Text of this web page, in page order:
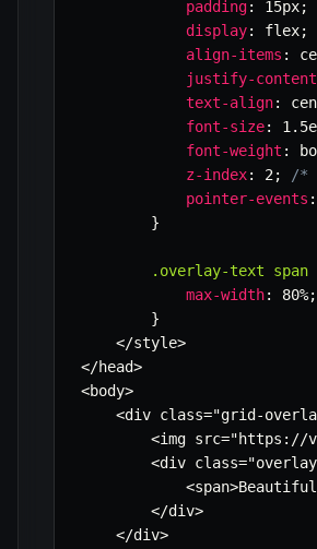
padding: 15px;
display: flex;
align-items :
justify-content
text-align:
font-size:
font-weight :
z-index: 2;
/*
pointer-events :
}
.overlay-text span
max-width: 80%;
}
    </style>
</head>
<body>
    <div class=
"grid-
        <img src=
"https://
        <div class=
        </div>
    </div>